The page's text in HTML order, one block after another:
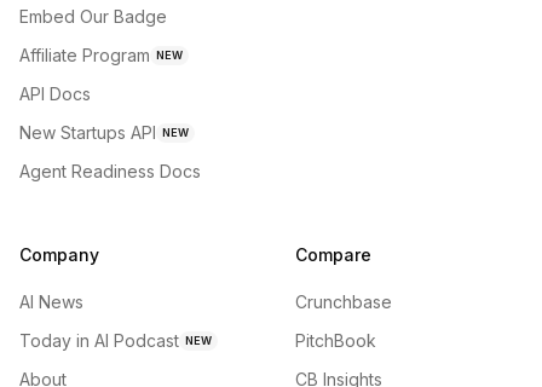
Embed Our Badge
Affiliate Program NEW
API Docs
New Startups API NEW
Agent Readiness Docs
Company
AI News
Today in AI Podcast NEW
About
Compare
Crunchbase
PitchBook
CB Insights